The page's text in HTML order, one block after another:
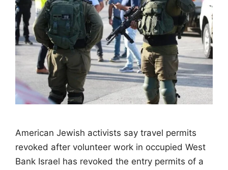
American Jewish activists say travel permits
revoked after volunteer work in occupied West
Bank Israel has revoked the entry permits of a